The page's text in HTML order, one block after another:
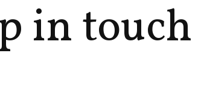
in touch